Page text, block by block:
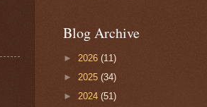
Blog Archive
► 2026 (11)
► 2025 (34)
► 2024 (51)